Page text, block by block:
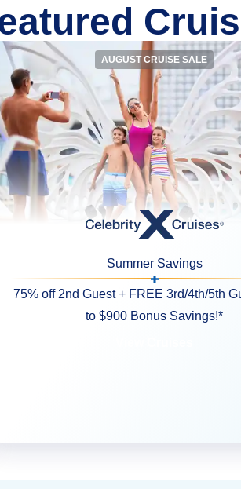
AUGUST CRUISE SALE
Summer Savings
75% off 2nd Guest + FREE 3rd/4th/5th
to $900 Bonus Savings!*